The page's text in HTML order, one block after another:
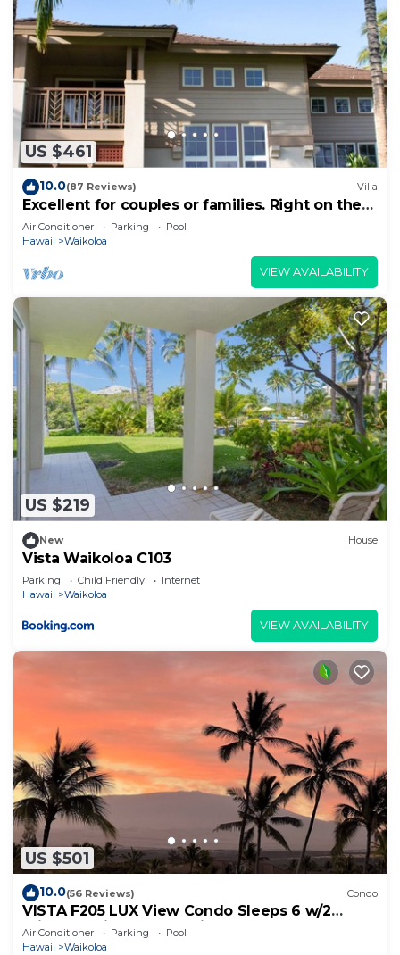
US $461
10.0(87 Reviews) Villa
Excellent for couples or families. Right on the
Golf Course.
Air Conditioner Parking
Pool
Hawaii
Waikoloa
VIEW AVAILABILITY
US $219
New House
Vista Waikoloa C103
Parking Child Friendly
Internet
Hawaii
Waikoloa
VIEW AVAILABILITY
US $501
10.0(56 Reviews) Condo
VISTA F205 LUX View Condo Sleeps 6 w/2
Primary Suites Golf, 5 min Walk to Beach
Air Conditioner Parking
Pool
Hawaii
Waikoloa